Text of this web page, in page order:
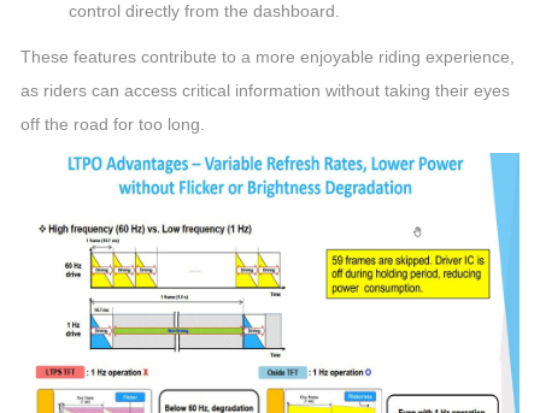
control directly from the dashboard.
These features contribute to a more enjoyable riding experience,
as riders can access critical information without taking their eyes
off the road for too long.